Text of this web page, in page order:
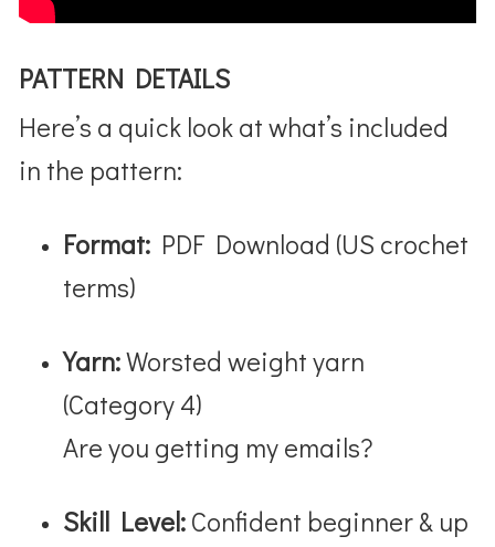
PATTERN DETAILS
Here’s a quick look at what’s included
in the pattern:
Format: PDF Download (US crochet
terms)
Yarn:Worsted weight yarn
(Category 4)
Are you getting my emails?
Skill Level:Confident beginner & up